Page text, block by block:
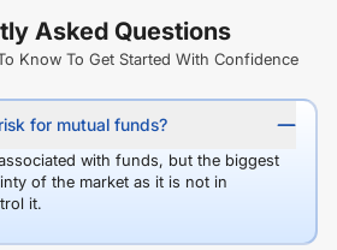
Asked Questions
Know To Get Started With Confidence
for mutual funds?
with funds, but the biggest
of the market as it is not in
it.